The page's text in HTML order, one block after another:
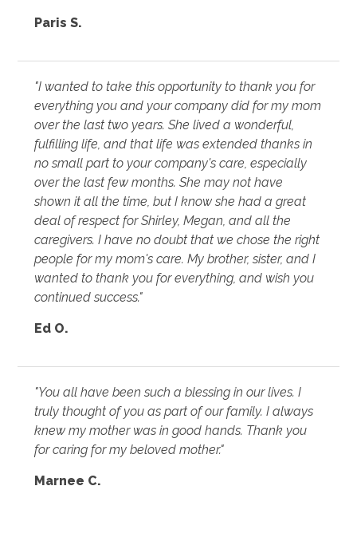
Paris S.
"I wanted to take this opportunity to thank you for
everything you and your company did for my mom
over the last two years. She lived a wonderful,
fulfilling life, and that life was extended thanks in
no small part to your company's care, especially
over the last few months. She may not have
shown it all the time, but I know she had a great
deal of respect for Shirley, Megan, and all the
caregivers. I have no doubt that we chose the right
people for my mom's care. My brother, sister, and I
wanted to thank you for everything, and wish you
continued success."
Ed O.
"You all have been such a blessing in our lives. I
truly thought of you as part of our family. I always
knew my mother was in good hands. Thank you
for caring for my beloved mother."
Marnee C.